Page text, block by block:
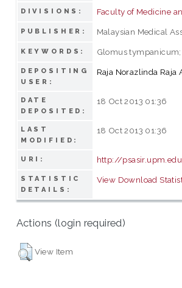
DIVISIONS: Faculty of Medicine
PUBLISHER: Malaysian Medical
KEYWORDS: Glomus tympanicum;
DEPOSITING
USER:
Raja Norazlinda Raja
DATE
DEPOSITED:
18 Oct 2013 01:36
LAST
MODIFIED:
18 Oct 2013 01:36
URI: http://
STATISTIC
DETAILS:
View Download
Actions (login required)
View Item